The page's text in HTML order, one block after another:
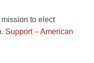
to elect
Support – American